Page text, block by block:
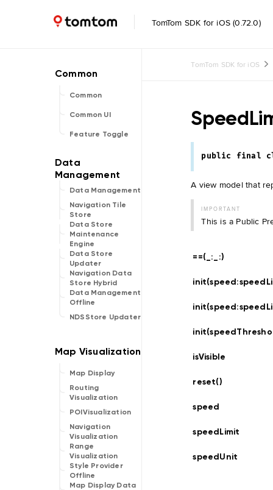
TomTom SDK for iOS (0.72.0)
Common
Common UI
Feature Toggle
Data Management
Navigation Tile
Store
Data Store
Maintenance
Engine
Data Store
Updater
Navigation Data
Store Hybrid
Data Management
Offline
NDSStore Updater
Map Display
Routing
Visualization
POIVisualization
Navigation
Visualization
Range
Visualization
Style Provider
Offline
Map Display Data
TomTom SDK for iOS
public final
A view model that
IMPORTANT
This is a Public
==(_: _:)
init(speed:
init(speed:
isVisible
reset()
speed
speedLimit
speedUnit